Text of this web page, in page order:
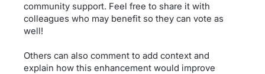
community support. Feel free to share it with
colleagues who may benefit so they can vote as
well!
Others can also comment to add context and
explain how this enhancement would improve